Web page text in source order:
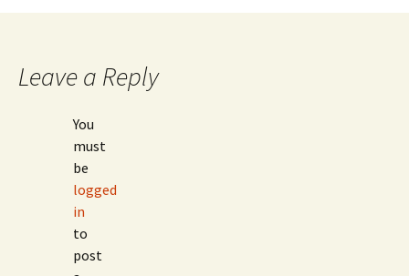
Leave a Reply
You
must
be
logged
in
to
post